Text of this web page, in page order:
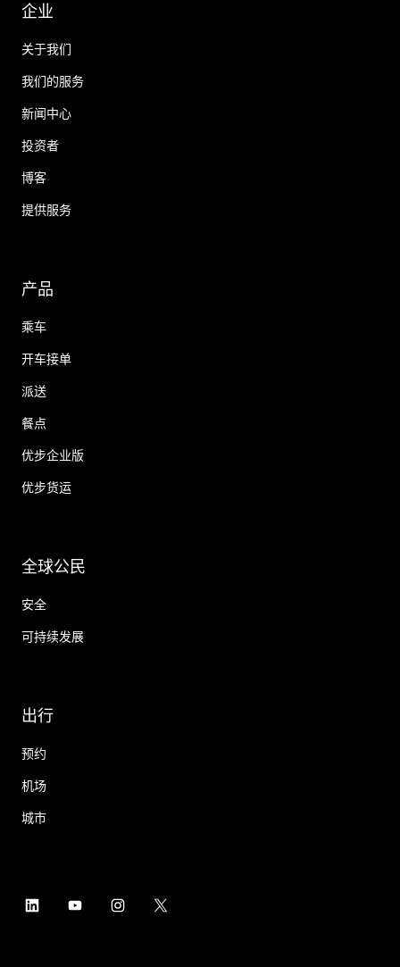
企业
关于我们
我们的服务
新闻中心
投资者
博客
提供服务
产品
乘车
开车接单
派送
餐点
优步企业版
优步货运
全球公民
安全
可持续发展
出行
预约
机场
城市